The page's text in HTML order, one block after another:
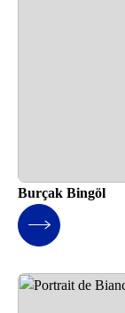
Burçak Bingöl